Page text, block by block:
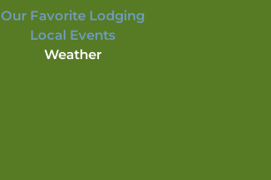
Our Favorite Lodging
Local Events
Weather